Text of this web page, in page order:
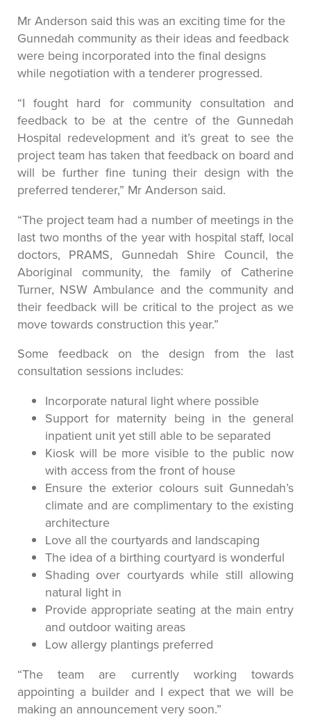
Mr Anderson said this was an exciting time for the
Gunnedah community as their ideas and feedback
were being incorporated into the final designs
while negotiation with a tenderer progressed.
“I fought hard for community consultation and
feedback to be at the centre of the Gunnedah
Hospital redevelopment and it’s great to see the
project team has taken that feedback on board and
will be further fine tuning their design with the
preferred tenderer,” Mr Anderson said.
“The project team had a number of meetings in the
last two months of the year with hospital staff, local
doctors, PRAMS, Gunnedah Shire Council, the
Aboriginal community, the family of Catherine
Turner, NSW Ambulance and the community and
their feedback will be critical to the project as we
move towards construction this year.”
Some feedback on the design from the last
consultation sessions includes:
Incorporate natural light where possible
Support for maternity being in the general
inpatient unit yet still able to be separated
Kiosk will be more visible to the public now
with access from the front of house
Ensure the exterior colours suit Gunnedah’s
climate and are complimentary to the existing
architecture
Love all the courtyards and landscaping
The idea of a birthing courtyard is wonderful
Shading over courtyards while still allowing
natural light in
Provide appropriate seating at the main entry
and outdoor waiting areas
Low allergy plantings preferred
“The team are currently working towards
appointing a builder and I expect that we will be
making an announcement very soon.”